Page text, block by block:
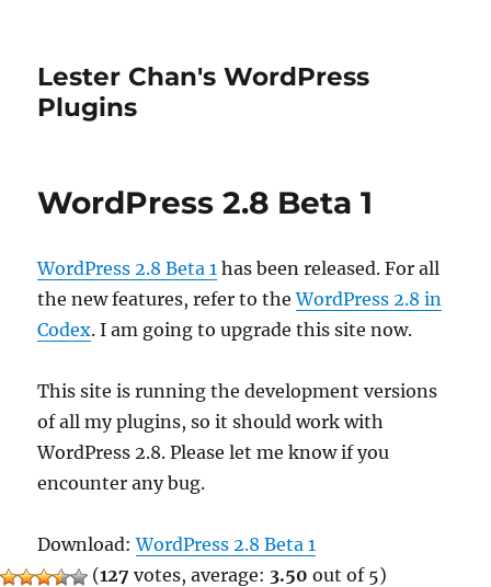
Lester Chan's WordPress
Plugins
WordPress 2.8 Beta 1
WordPress 2.8 Beta 1 has been released. For all
the new features, refer to theWordPress 2.8 in
Codex. I am going to upgrade this site now.
This site is running the development versions
of all my plugins, so it should work with
WordPress 2.8. Please let me know if you
encounter any bug.
Download:WordPress 2.8 Beta 1
(127 votes, average: 3.50 out of 5)